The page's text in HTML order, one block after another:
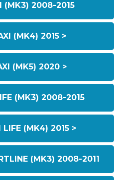
(MK3) 2008-2015
(MK4) 2015 >
(MK5) 2020 >
(MK3) 2008-2015
LIFE (MK4) 2015 >
(MK3) 2008-2011